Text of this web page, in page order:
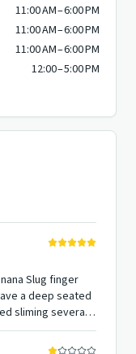
11:00 AM – 6:00 PM
11:00 AM – 6:00 PM
11:00 AM – 6:00 PM
12:00 – 5:00 PM
Slug finger
a deep seated
sliming several
them along with
supplies,